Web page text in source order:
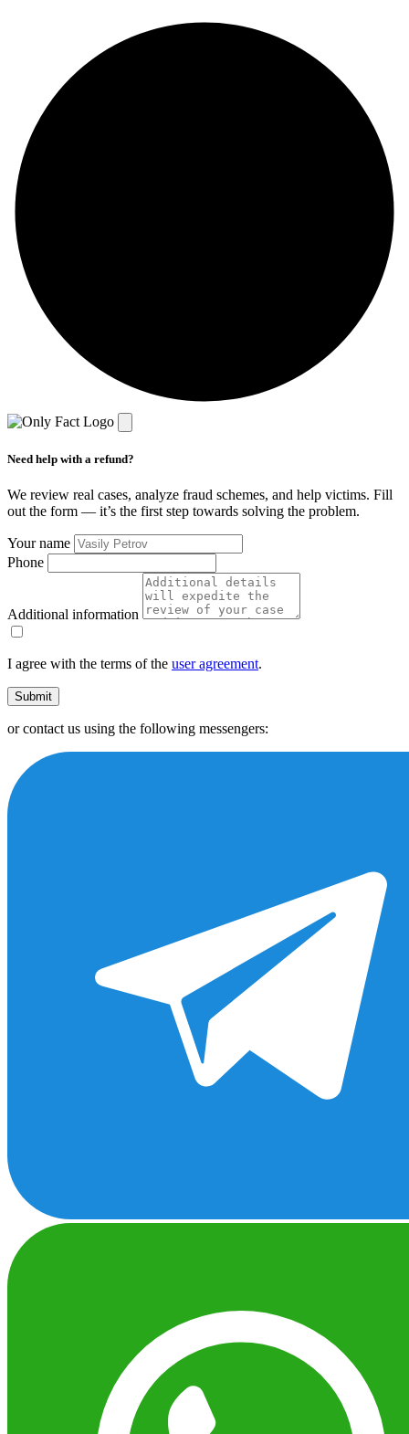
Need help with a refund?
We review real cases, analyze fraud schemes, and help victims. Fill
out the form — it’s the first step towards solving the problem.
Your name
Phone
Additional information
I agree with the terms of the user agreement.
Submit
or contact us using the following messengers: